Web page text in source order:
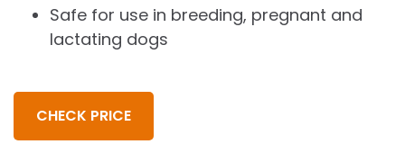
Safe for use in breeding, pregnant and
lactating dogs
CHECK PRICE